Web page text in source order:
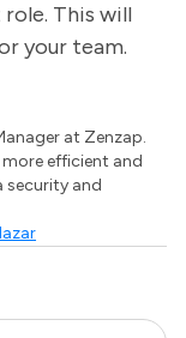
This will
your team.
at Zenzap.
efficient and
security and